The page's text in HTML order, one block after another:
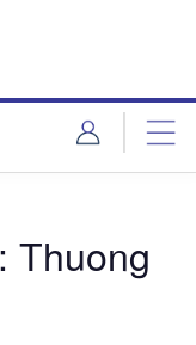
Thuong